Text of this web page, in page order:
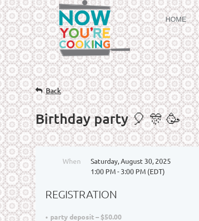
HOME
Back
Birthday party 🎈 🎊 🥳
When
Saturday, August 30, 2025
1:00 PM - 3:00 PM (EDT)
REGISTRATION
party deposit – $50.00